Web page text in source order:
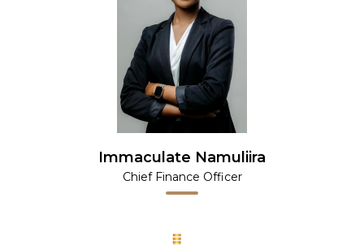
Immaculate Namuliira
Chief Finance Officer